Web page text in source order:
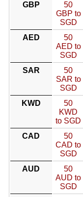
GBP
50
GBP to
SGD
AED
50
AED to
SGD
SAR
50
SAR to
SGD
KWD
50
KWD
to SGD
CAD
50
CAD to
SGD
AUD
50
AUD to
SGD